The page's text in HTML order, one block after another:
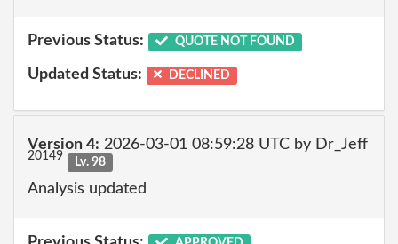
Previous Status: QUOTE NOT FOUND
Updated Status: DECLINED
Version 4: 2026-03-01 08:59:28 UTC by Dr_Jeff
20149 Lv. 98
Analysis updated